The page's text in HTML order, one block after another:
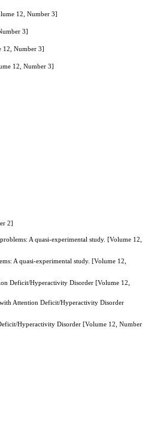
12, Number 3]
3]
12, Number 3]
12, Number 3]
2]
A quasi-experimental study. [Volume 12,
A quasi-experimental study. [Volume 12,
Deficit/Hyperactivity Disorder [Volume 12,
Attention Deficit/Hyperactivity Disorder
Hyperactivity Disorder [Volume 12, Number